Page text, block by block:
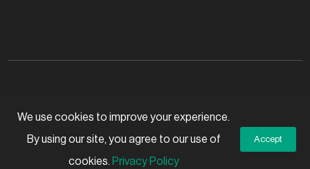
Created by
© 2026 Stillpoint Osteopaths, All rights reserved.
We use cookies to improve your experience.
By using our site, you agree to our use of
cookies. Privacy Policy
Accept